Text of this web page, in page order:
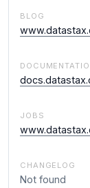
BLOG
JOBS
CHANGELOG
Not found